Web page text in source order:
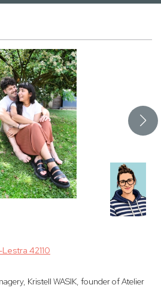
42110
Kristell WASIK, founder of Atelier